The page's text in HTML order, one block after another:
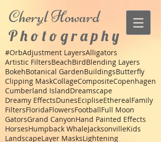
CherylHoward
P h o t o g r a p h y
#OrbAdjustment LayersAlligators
Artistic FiltersBeachBirdBlending Layers
BokehBotanical GardenBuildingsButterfly
Clipping MaskCollageCompositeCopenhagen
Cumberland IslandDreamscape
Dreamy EffectsDunesEcipliseEtherealFamily
FiltersFloridaFlowersFootballFull Moon
GatorsGrand CanyonHand Painted Effects
HorsesHumpback WhaleJacksonvilleKids
LandscapeLayer MasksLightening